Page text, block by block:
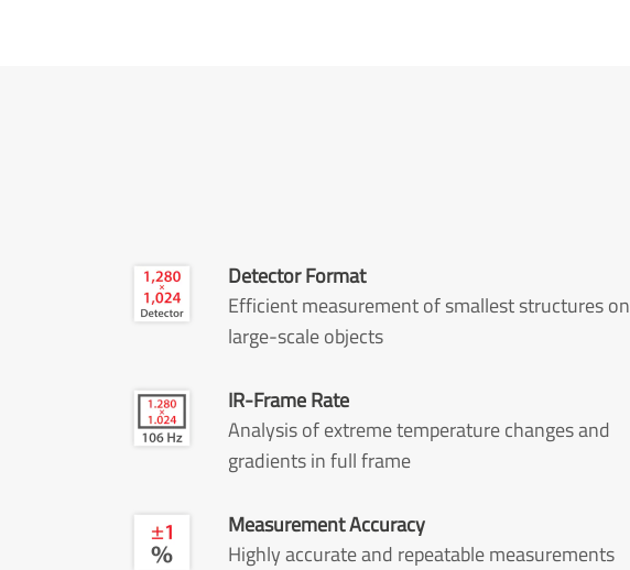
Detector Format
Efficient measurement of smallest structures on
large-scale objects
IR-Frame Rate
Analysis of extreme temperature changes and
gradients in full frame
Measurement Accuracy
Highly accurate and repeatable measurements